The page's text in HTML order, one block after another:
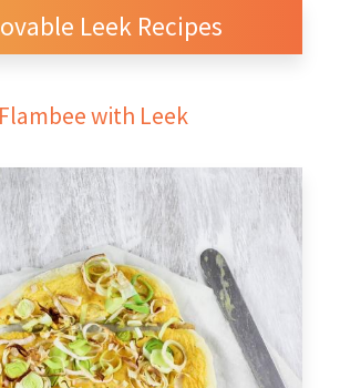
Leek Recipes
with Leek